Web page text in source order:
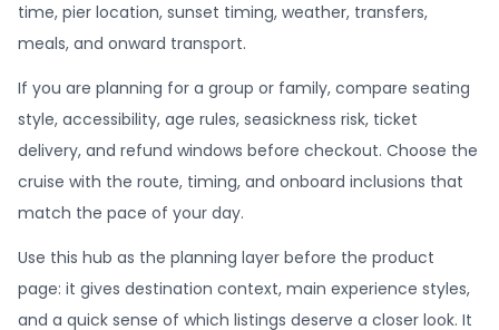
time, pier location, sunset timing, weather, transfers,
meals, and onward transport.
If you are planning for a group or family, compare seating
style, accessibility, age rules, seasickness risk, ticket
delivery, and refund windows before checkout. Choose the
cruise with the route, timing, and onboard inclusions that
match the pace of your day.
Use this hub as the planning layer before the product
page: it gives destination context, main experience styles,
and a quick sense of which listings deserve a closer look. It